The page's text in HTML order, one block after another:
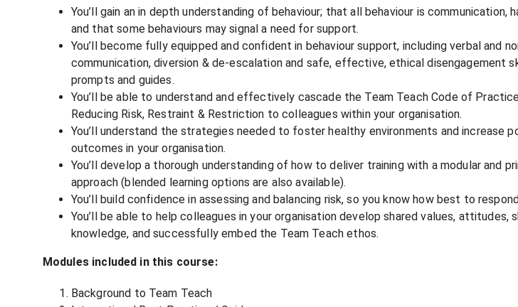
You’ll gain an in depth understanding of behaviour; that all behaviour is communication,
and that some behaviours may signal a need for support.
You’ll become fully equipped and confident in behaviour support, including verbal and
communication, diversion & de-escalation and safe, effective, ethical disengagement
prompts and guides.
You’ll be able to understand and effectively cascade the Team Teach Code of
Reducing Risk, Restraint & Restriction to colleagues within your organisation.
You’ll understand the strategies needed to foster healthy environments and increase
outcomes in your organisation.
You’ll develop a thorough understanding of how to deliver training with a modular and
approach (blended learning options are also available).
You’ll build confidence in assessing and balancing risk, so you know how best to
You’ll be able to help colleagues in your organisation develop shared values, attitudes,
knowledge, and successfully embed the Team Teach ethos.
Modules included in this course:
Background to Team Teach